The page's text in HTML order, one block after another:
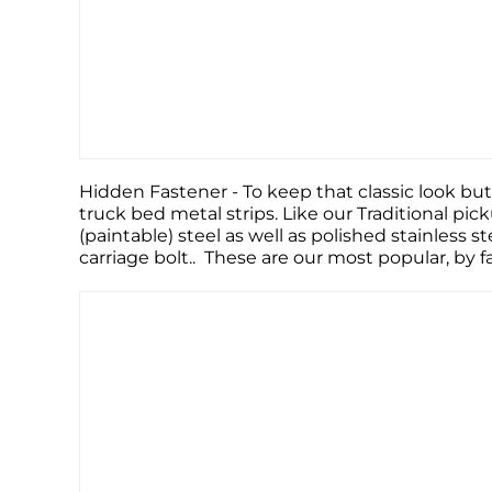
Hidden Fastener - To keep that classic look
truck bed metal strips. Like our Traditional
(paintable) steel as well as polished stainless
carriage bolt.. These are our most popular, by